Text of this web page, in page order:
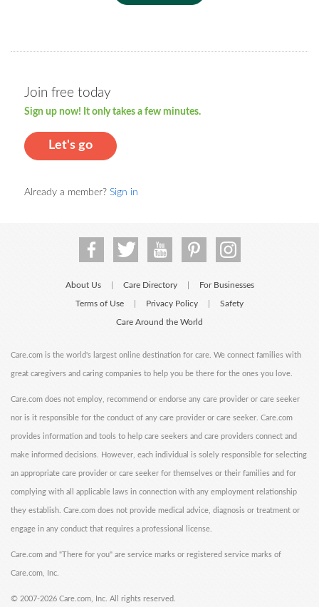
Join free today
Sign up now! It only takes a few minutes.
Let's go
Already a member? Sign in
About Us Care Directory For Businesses
Terms of Use Privacy Policy Safety
Care Around the World
Care.com is the world's largest online destination for care. We connect families with
great caregivers and caring companies to help you be there for the ones you love.
Care.com does not employ, recommend or endorse any care provider or care seeker
nor is it responsible for the conduct of any care provider or care seeker. Care.com
provides information and tools to help care seekers and care providers connect and
make informed decisions. However, each individual is solely responsible for selecting
an appropriate care provider or care seeker for themselves or their families and for
complying with all applicable laws in connection with any employment relationship
they establish. Care.com does not provide medical advice, diagnosis or treatment or
engage in any conduct that requires a professional license.
Care.com and "There for you" are service marks or registered service marks of
Care.com, Inc.
© 2007-2026 Care.com, Inc. All rights reserved.